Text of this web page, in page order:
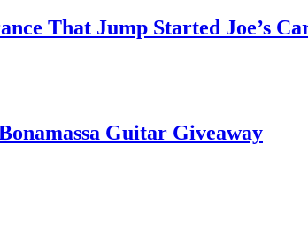
That Jump Started Joe’s
Guitar Giveaway